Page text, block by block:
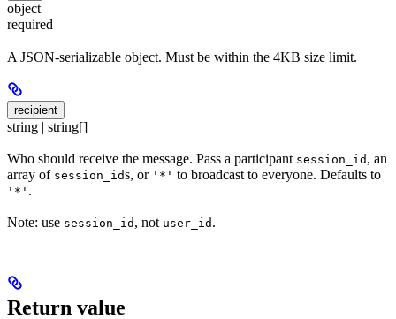
object
required
A JSON-serializable object. Must be within the 4KB size limit.
recipient
string | string[]
Who should receive the message. Pass a participant session_id , an
array of session_ids, or '*' to broadcast to everyone. Defaults to
'*' .
Note: use session_id , not user_id .
Return value